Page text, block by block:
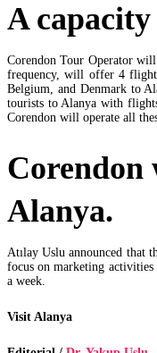
A
Corendon Tour Operator
frequency, will offer 4
Belgium, and Denmark to
tourists to Alanya with
Corendon will operate all
Corendon
Alanya.
Atılay Uslu announced that
focus on marketing
a week.
Visit Alanya